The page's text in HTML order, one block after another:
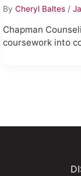
By Cheryl Baltes /
Chapman
coursework into